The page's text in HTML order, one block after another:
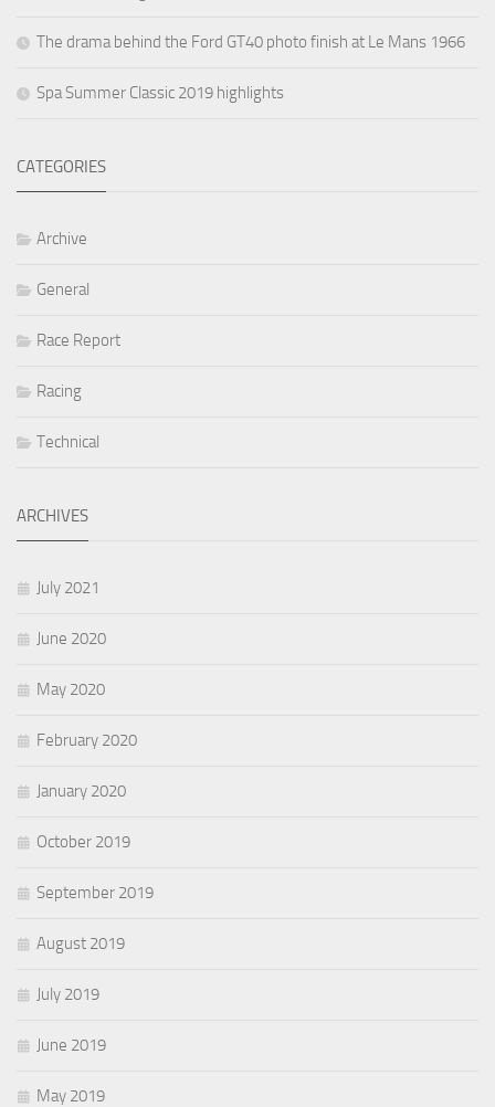
The drama behind the Ford GT40 photo finish at Le Mans 1966
Spa Summer Classic 2019 highlights
CATEGORIES
Archive
General
Race Report
Racing
Technical
ARCHIVES
July 2021
June 2020
May 2020
February 2020
January 2020
October 2019
September 2019
August 2019
July 2019
June 2019
May 2019